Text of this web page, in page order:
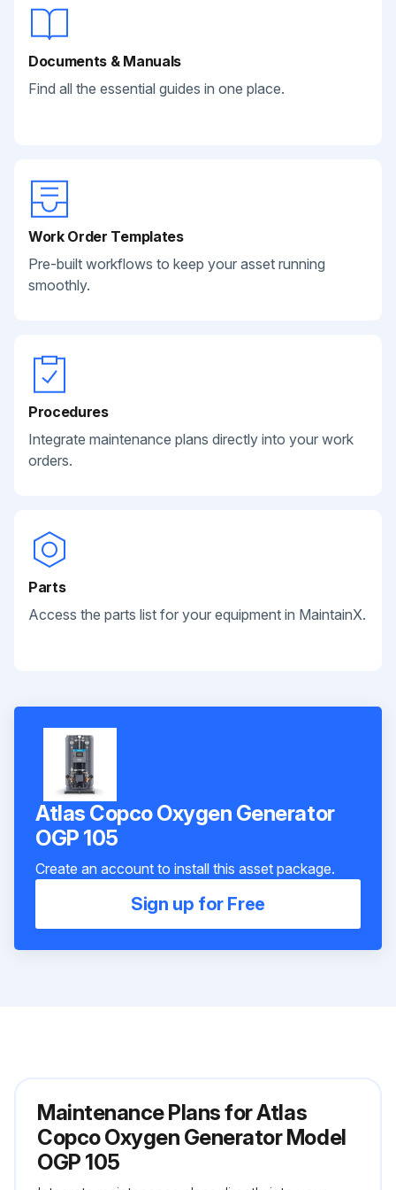
Documents & Manuals
Find all the essential guides in one place.
Work Order Templates
Pre-built workflows to keep your asset running
smoothly.
Procedures
Integrate maintenance plans directly into your work
orders.
Parts
Access the parts list for your equipment in MaintainX.
Atlas Copco Oxygen Generator
OGP 105
Create an account to install this asset package.
Sign up for Free
Maintenance Plans for Atlas
Copco Oxygen Generator Model
OGP 105